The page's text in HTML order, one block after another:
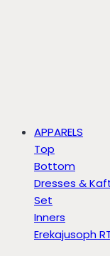
APPARELS
Top
Bottom
Dresses &
Set
Inners
Erekajusoph